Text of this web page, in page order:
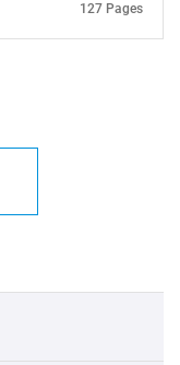
127 Pages